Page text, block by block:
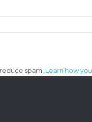
spam. Learn how